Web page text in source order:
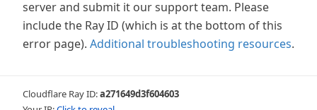
server and submit it our support team. Please
include the Ray ID (which is at the bottom of this
error page). Additional troubleshooting resources.
Cloudflare Ray ID:a271649d3f604603